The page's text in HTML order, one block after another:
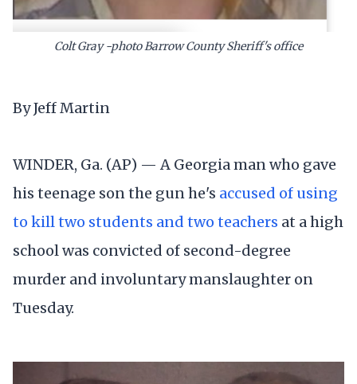
Colt Gray -photo Barrow County Sheriff's office
By Jeff Martin
WINDER, Ga. (AP) — A Georgia man who gave
his teenage son the gun he's accused of using
to kill two students and two teachers at a high
school was convicted of second-degree
murder and involuntary manslaughter on
Tuesday.